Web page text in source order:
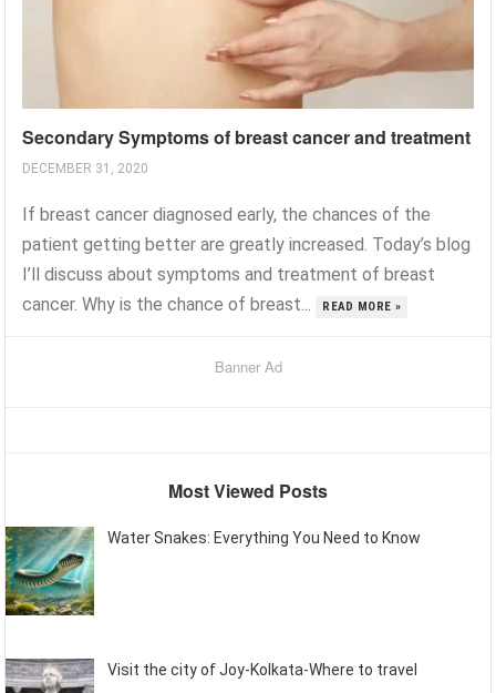
Secondary Symptoms of breast cancer and treatment
DECEMBER 31, 2020
If breast cancer diagnosed early, the chances of the
patient getting better are greatly increased. Today’s blog
I’ll discuss about symptoms and treatment of breast
cancer. Why is the chance of breast...
READ MORE »
Banner Ad
Most Viewed Posts
Water Snakes: Everything You Need to Know
Visit the city of Joy-Kolkata-Where to travel